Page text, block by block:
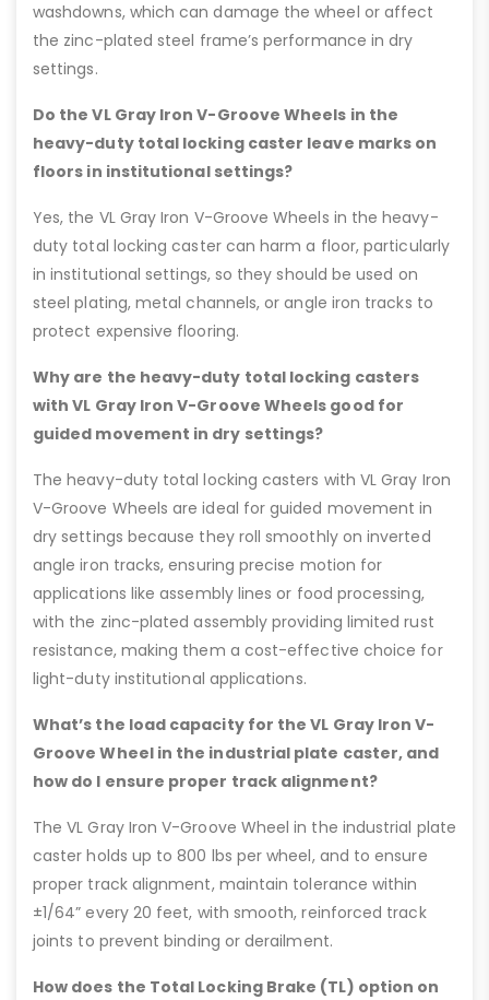
washdowns, which can damage the wheel or affect
the zinc-plated steel frame’s performance in dry
settings.
Do the VL Gray Iron V-Groove Wheels in the
heavy-duty total locking caster leave marks on
floors in institutional settings?
Yes, the VL Gray Iron V-Groove Wheels in the heavy-
duty total locking caster can harm a floor, particularly
in institutional settings, so they should be used on
steel plating, metal channels, or angle iron tracks to
protect expensive flooring.
Why are the heavy-duty total locking casters
with VL Gray Iron V-Groove Wheels good for
guided movement in dry settings?
The heavy-duty total locking casters with VL Gray Iron
V-Groove Wheels are ideal for guided movement in
dry settings because they roll smoothly on inverted
angle iron tracks, ensuring precise motion for
applications like assembly lines or food processing,
with the zinc-plated assembly providing limited rust
resistance, making them a cost-effective choice for
light-duty institutional applications.
What’s the load capacity for the VL Gray Iron V-
Groove Wheel in the industrial plate caster, and
how do I ensure proper track alignment?
The VL Gray Iron V-Groove Wheel in the industrial plate
caster holds up to 800 lbs per wheel, and to ensure
proper track alignment, maintain tolerance within
±1/64” every 20 feet, with smooth, reinforced track
joints to prevent binding or derailment.
How does the Total Locking Brake (TL) option on